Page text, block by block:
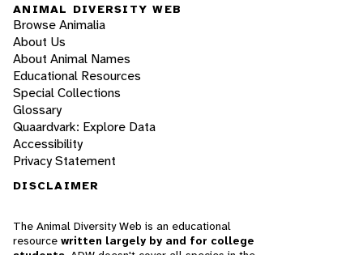
ANIMAL DIVERSITY WEB
Browse Animalia
About Us
About Animal Names
Educational Resources
Special Collections
Glossary
Quaardvark: Explore Data
Accessibility
Privacy Statement
DISCLAIMER
The Animal Diversity Web is an educational
resource written largely by and for college